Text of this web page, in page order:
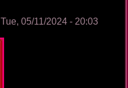
Tue, 05/11/2024 - 20:03